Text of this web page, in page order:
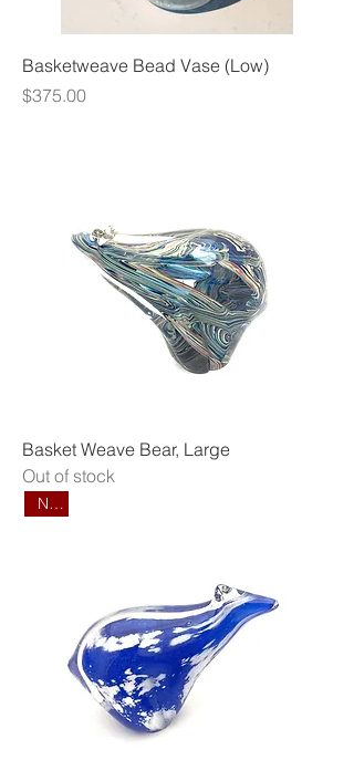
Basketweave Bead Vase (Low)
Price
$375.00
Basket Weave Bear, Large
Out of stock
New